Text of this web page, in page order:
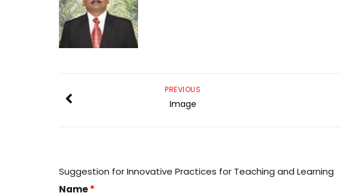
PREVIOUS
Image
Suggestion for Innovative Practices for Teaching and Learning
Name*